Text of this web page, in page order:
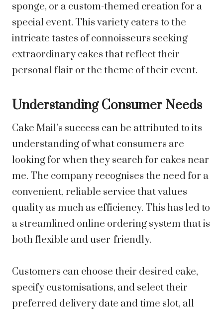
sponge, or a custom-themed creation for a
special event. This variety caters to the
intricate tastes of connoisseurs seeking
extraordinary cakes that reflect their
personal flair or the theme of their event.
Understanding Consumer Needs
Cake Mail’s success can be attributed to its
understanding of what consumers are
looking for when they search for cakes near
me. The company recognises the need for a
convenient, reliable service that values
quality as much as efficiency. This has led to
a streamlined online ordering system that is
both flexible and user-friendly.
Customers can choose their desired cake,
specify customisations, and select their
preferred delivery date and time slot, all